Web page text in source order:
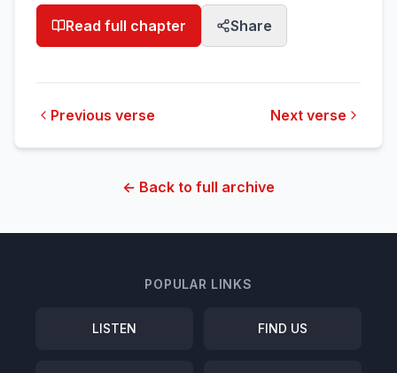
Read full chapter Share
Previous verse Next verse
← Back to full archive
POPULAR LINKS
LISTEN FIND US